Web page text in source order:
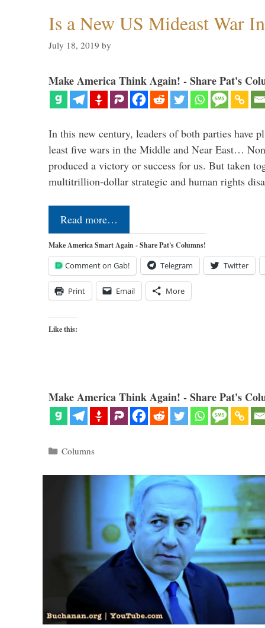
Is a New US Mideast War
July 18, 2019 by
Make America Think Again! - Share Pat's
In this new century, leaders of both parties have
least five wars in the Middle and Near East…
produced a victory or success for us. But taken
multitrillion-dollar strategic and human rights
Read more…
Make America Smart Again - Share Pat's Columns!
Comment on Gab! Telegram Twitter
Print Email More
Like this:
Make America Think Again! - Share Pat's
Categories
Columns